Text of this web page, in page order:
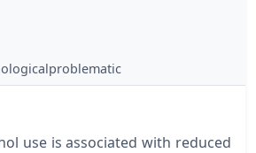
use is associated with reduced